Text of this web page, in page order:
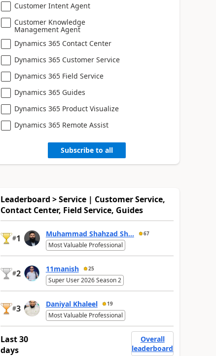
Customer Intent Agent
Customer Knowledge
Management Agent
Dynamics 365 Contact Center
Dynamics 365 Customer Service
Dynamics 365 Field Service
Dynamics 365 Guides
Dynamics 365 Product Visualize
Dynamics 365 Remote Assist
Subscribe to all
Leaderboard > Service | Customer Service,
Contact Center, Field Service, Guides
#1 Muhammad Shahzad Sh... 67
Most Valuable Professional
#2 11manish 25
Super User 2026 Season 2
#3 Daniyal Khaleel 19
Most Valuable Professional
Last 30
days
Overall
leaderboard